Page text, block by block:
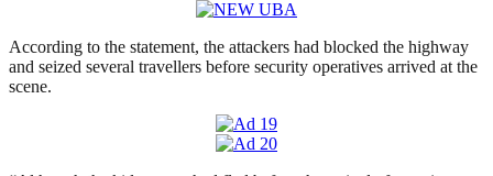
According to the statement, the attackers had blocked the highway
and seized several travellers before security operatives arrived at the
scene.